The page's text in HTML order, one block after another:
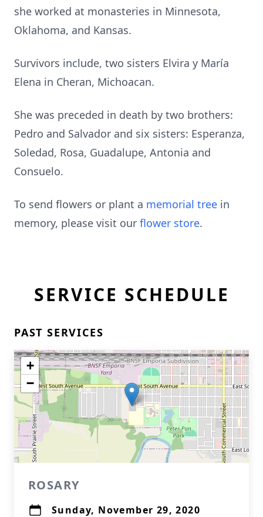
she worked at monasteries in Minnesota,
Oklahoma, and Kansas.
Survivors include, two sisters Elvira y María
Elena in Cheran, Michoacan.
She was preceded in death by two brothers:
Pedro and Salvador and six sisters: Esperanza,
Soledad, Rosa, Guadalupe, Antonia and
Consuelo.
To send flowers or plant a memorial tree in
memory, please visit our flower store.
SERVICE SCHEDULE
PAST SERVICES
+
−
ROSARY
Sunday, November 29, 2020